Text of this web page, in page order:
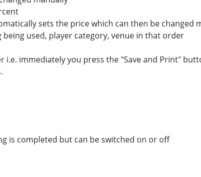
sets the price which can then be changed
used, player category, venue in that order
i.e. immediately you press the "Save and Print"
is completed but can be switched on or off